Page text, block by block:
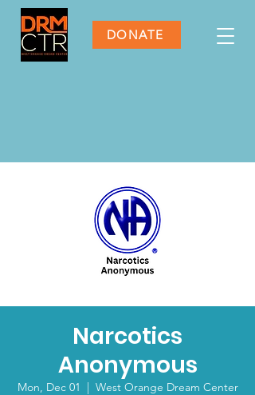
DONATE
Narcotics
Anonymous
Mon, Dec 01
  |
West Orange Dream Center